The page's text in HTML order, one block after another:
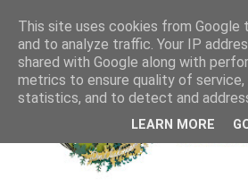
This site uses cookies from Google
and to analyze traffic. Your IP
shared with Google along with
metrics to ensure quality of service,
statistics, and to detect and
LEARN MORE